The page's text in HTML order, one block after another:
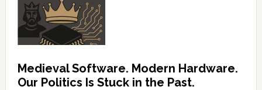
Medieval Software. Modern Hardware.
Our Politics Is Stuck in the Past.